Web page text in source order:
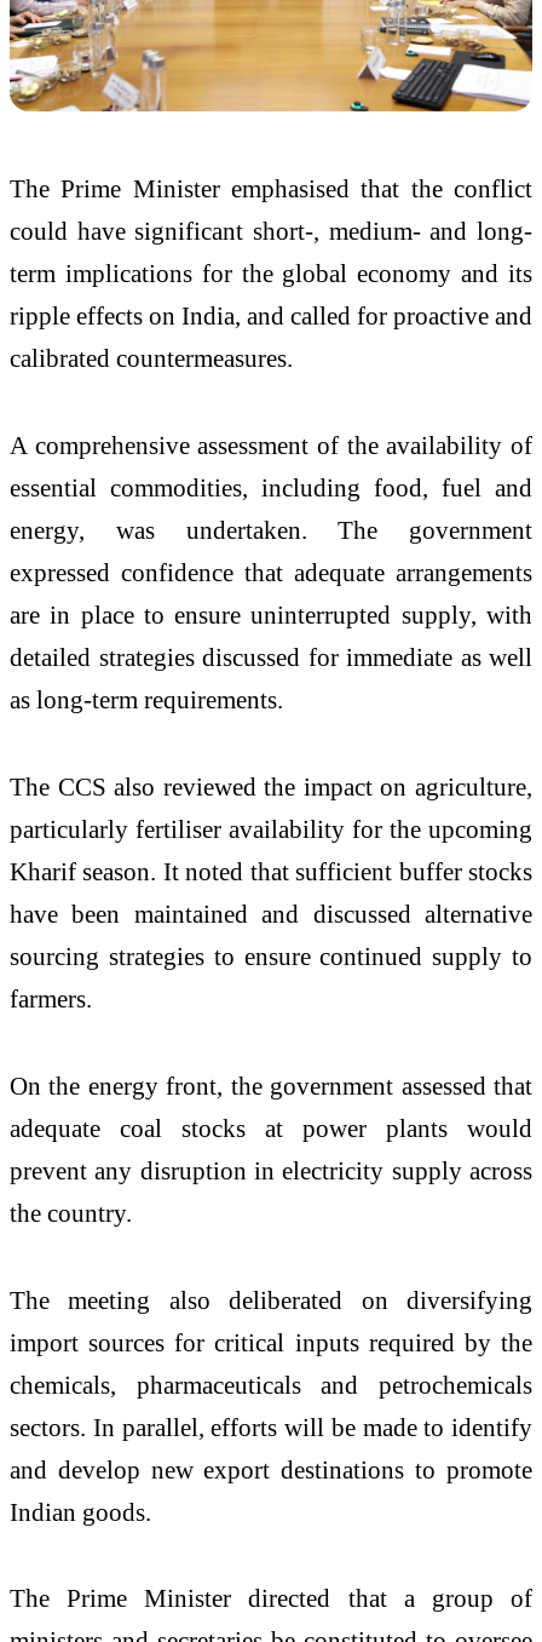
The Prime Minister emphasised that the conflict
could have significant short-, medium- and long-
term implications for the global economy and its
ripple effects on India, and called for proactive and
calibrated countermeasures.
A comprehensive assessment of the availability of
essential commodities, including food, fuel and
energy, was undertaken. The government
expressed confidence that adequate arrangements
are in place to ensure uninterrupted supply, with
detailed strategies discussed for immediate as well
as long-term requirements.
The CCS also reviewed the impact on agriculture,
particularly fertiliser availability for the upcoming
Kharif season. It noted that sufficient buffer stocks
have been maintained and discussed alternative
sourcing strategies to ensure continued supply to
farmers.
On the energy front, the government assessed that
adequate coal stocks at power plants would
prevent any disruption in electricity supply across
the country.
The meeting also deliberated on diversifying
import sources for critical inputs required by the
chemicals, pharmaceuticals and petrochemicals
sectors. In parallel, efforts will be made to identify
and develop new export destinations to promote
Indian goods.
The Prime Minister directed that a group of